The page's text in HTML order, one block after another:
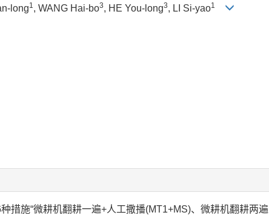
long1 , WANG Hai-bo3, HE You-long3, LI Si-yao1
措施“微耕机翻耕一遍+人工撒播(MT1+MS)、微耕机翻耕两遍